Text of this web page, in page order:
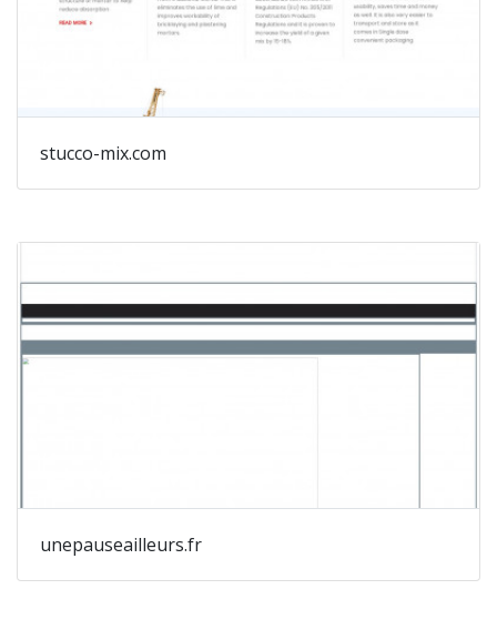
stucco-mix.com
unepauseailleurs.fr